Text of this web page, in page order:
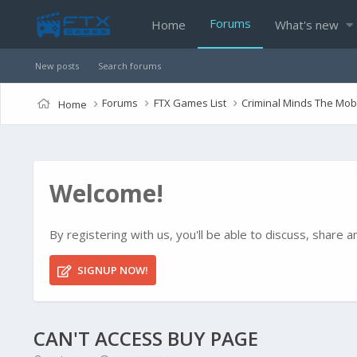
Home Forums What's new
New posts Search forums
Home Forums FTX Games List Criminal Minds The
Welcome!
By registering with us, you'll be able to discuss, share
SIGNUP NOW!
CAN'T ACCESS BUY PAGE